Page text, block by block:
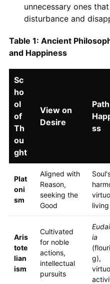
unnecessary ones
disturbance and
Table 1: Ancient
and Happiness
Sc
ho
ol
of
Th
ou
ght
View on
Desire
ss
Plat
oni
sm
Aligned with
Reason,
seeking the
Good
living
Aris
tote
lian
ism
Cultivated
for noble
actions,
intellectual
pursuits
ia
g),